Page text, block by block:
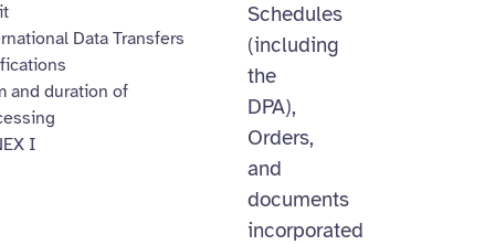
Data Transfers
and duration of
I
Schedules
(including
the
DPA),
Orders,
and
documents
incorporated